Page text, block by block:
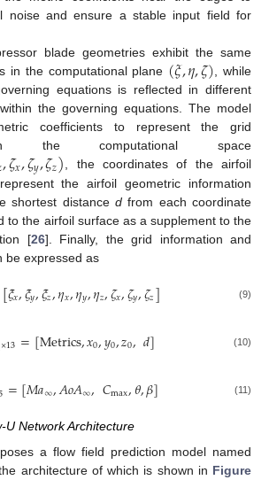
noise and ensure a stable input field for
blade geometries exhibit the same
in the computational plane (𝜉,𝜂,𝜁), while
equations is reflected in different
the governing equations. The model
coefficients to represent the grid
the computational space
,𝜁𝑥,𝜁𝑦,𝜁𝑧), the coordinates of the airfoil
the airfoil geometric information
shortest distance dfrom each coordinate
to the airfoil surface as a supplement to the
[26]. Finally, the grid information and
be expressed as
[𝜉𝑥,𝜉𝑦,𝜉𝑧,𝜂𝑥,𝜂𝑦,𝜂𝑧,𝜁𝑥,𝜁𝑦,𝜁𝑧] (9)
×13=[Metrics,𝑥0,𝑦0,𝑧0,𝑑] (10)
=[𝑀𝑎∞,𝐴𝑜𝐴∞,𝐶max,𝜃,𝛽] (11)
U Network Architecture
a flow field prediction model named
architecture of which is shown in Figure